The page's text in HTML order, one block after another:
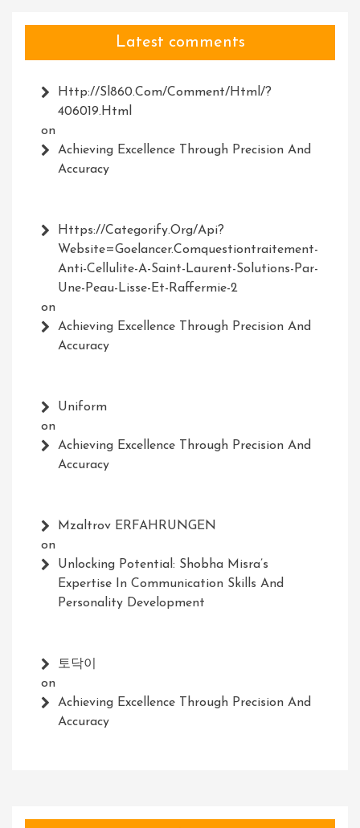
Latest comments
Http://Sl860.com/comment/html/?
406019.html
on
Achieving Excellence Through Precision And
Accuracy
Https://Categorify.org/api?
Website=Goelancer.comquestiontraitement-
Anti-Cellulite-A-Saint-Laurent-Solutions-Par-
Une-Peau-Lisse-Et-Raffermie-2
on
Achieving Excellence Through Precision And
Accuracy
Uniform
on
Achieving Excellence Through Precision And
Accuracy
Mzaltrov ERFAHRUNGEN
on
Unlocking Potential: Shobha Misra’s
Expertise In Communication Skills And
Personality Development
토닥이
on
Achieving Excellence Through Precision And
Accuracy